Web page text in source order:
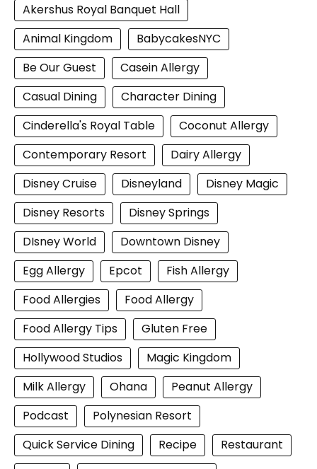
Akershus Royal Banquet Hall
Animal Kingdom
BabycakesNYC
Be Our Guest
Casein Allergy
Casual Dining
Character Dining
Cinderella's Royal Table
Coconut Allergy
Contemporary Resort
Dairy Allergy
Disney Cruise
Disneyland
Disney Magic
Disney Resorts
Disney Springs
DIsney World
Downtown Disney
Egg Allergy
Epcot
Fish Allergy
Food Allergies
Food Allergy
Food Allergy Tips
Gluten Free
Hollywood Studios
Magic Kingdom
Milk Allergy
Ohana
Peanut Allergy
Podcast
Polynesian Resort
Quick Service Dining
Recipe
Restaurant